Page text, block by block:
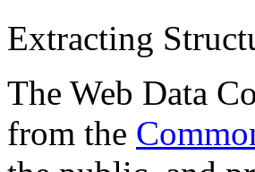
Extracting
The Web Data
from the